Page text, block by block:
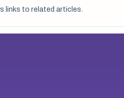
links to related articles.